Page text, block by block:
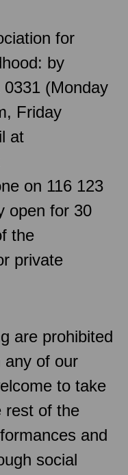
for
by
(Monday
Friday
at
on 116 123
open for 30
the
private
are prohibited
any of our
to take
rest of the
and
social